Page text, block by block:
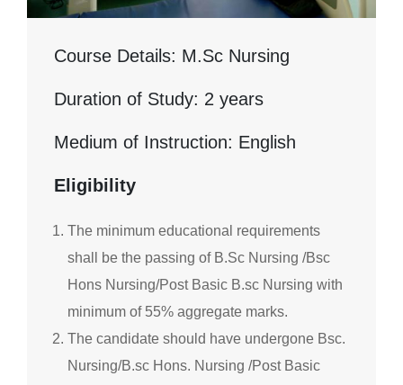
Course Details: M.Sc Nursing
Duration of Study: 2 years
Medium of Instruction: English
Eligibility
The minimum educational requirements
shall be the passing of B.Sc Nursing /Bsc
Hons Nursing/Post Basic B.sc Nursing with
minimum of 55% aggregate marks.
The candidate should have undergone Bsc.
Nursing/B.sc Hons. Nursing /Post Basic